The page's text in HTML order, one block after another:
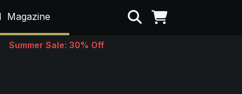
Magazine Search
Summer Sale: 30% Off